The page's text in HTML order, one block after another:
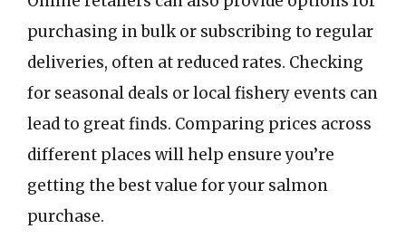
purchasing in bulk or subscribing to regular
deliveries, often at reduced rates. Checking
for seasonal deals or local fishery events can
lead to great finds. Comparing prices across
different places will help ensure you’re
getting the best value for your salmon
purchase.